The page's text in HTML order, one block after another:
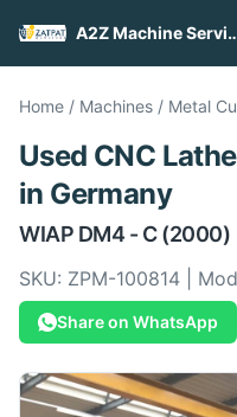
A2Z
Home / Machines / Metal
Used CNC Lathe
in Germany
WIAP DM4 - C(2000)
SKU: ZPM-100814 |
Share on WhatsApp